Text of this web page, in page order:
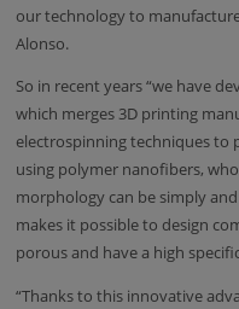
our technology to
Alonso.
So in recent years “we have
which merges 3D printing
electrospinning techniques to
using polymer nanofibers,
morphology can be simply
makes it possible to design
porous and have a high
“Thanks to this innovative